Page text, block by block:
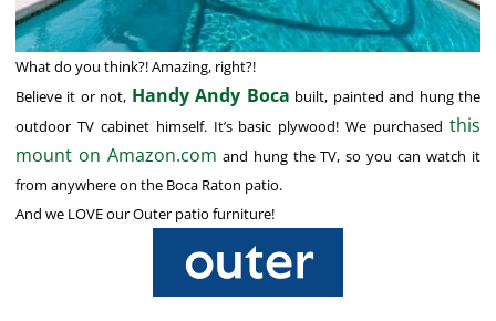
What do you think?! Amazing, right?!
Believe it or not, Handy Andy Boca built, painted and hung the
outdoor TV cabinet himself. It’s basic plywood! We purchased this
mount on Amazon.com and hung the TV, so you can watch it
from anywhere on the Boca Raton patio.
And we LOVE our Outer patio furniture!